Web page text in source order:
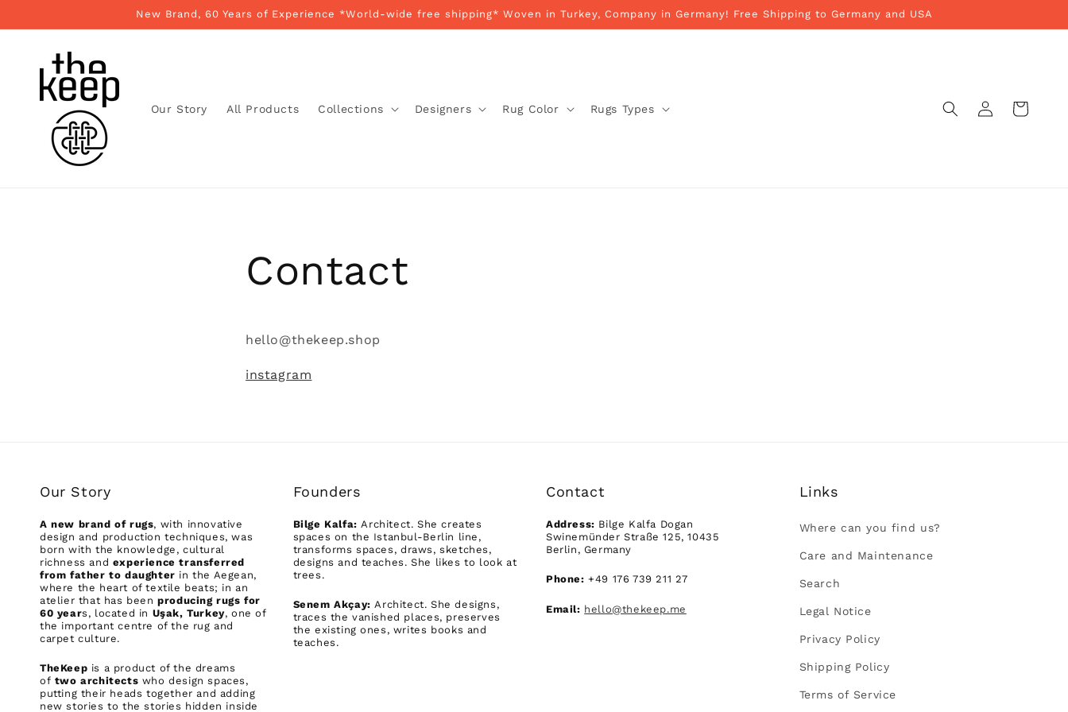
New Brand, 60 Years of Experience *World-wide free shipping* Woven in Turkey, Company in Germany! Free Shipping to Germany and USA
Our Story All Products Collections Designers Rug Color Rugs Types
in
Cart
Contact
hello@thekeep.shop
instagram
Our Story
A new brand of rugs, with innovative
design and production techniques, was
born with the knowledge, cultural
richness and experience transferred
from father to daughter in the Aegean,
where the heart of textile beats; in an
atelier that has beenproducing rugs for
60 years, located in Uşak, Turkey, one of
the important centre of the rug and
carpet culture.
TheKeep is a product of the dreams
of two architects who design spaces,
putting their heads together and adding
new stories to the stories hidden inside
Founders
Bilge Kalfa: Architect. She creates
spaces on the Istanbul-Berlin line,
transforms spaces, draws, sketches,
designs and teaches. She likes to look at
trees.
Senem Akçay:Architect. She designs,
traces the vanished places, preserves
the existing ones, writes books and
teaches.
Contact
Address: Bilge Kalfa Dogan
Swinemünder Straße 125, 10435
Berlin, Germany
Phone: +49 176 739 211 27
Email: hello@thekeep.me
Links
Where can you find us?
Care and Maintenance
Search
Legal Notice
Privacy Policy
Shipping Policy
Terms of Service